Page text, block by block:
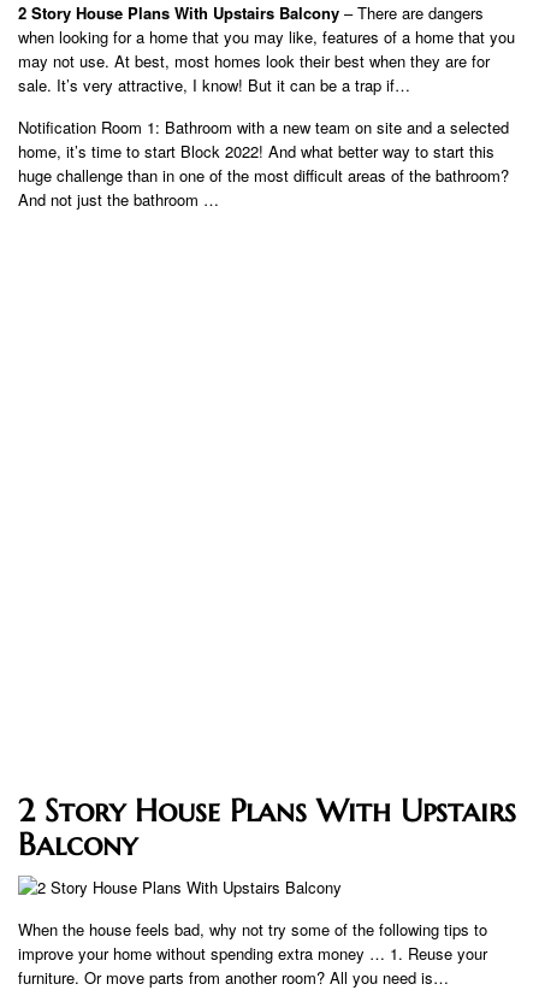
2 Story House Plans With Upstairs Balcony – There are dangers
when looking for a home that you may like, features of a home that you
may not use. At best, most homes look their best when they are for
sale. It’s very attractive, I know! But it can be a trap if…
Notification Room 1: Bathroom with a new team on site and a selected
home, it’s time to start Block 2022! And what better way to start this
huge challenge than in one of the most difficult areas of the bathroom?
And not just the bathroom …
2 Story House Plans With Upstairs
Balcony
When the house feels bad, why not try some of the following tips to
improve your home without spending extra money … 1. Reuse your
furniture. Or move parts from another room? All you need is…